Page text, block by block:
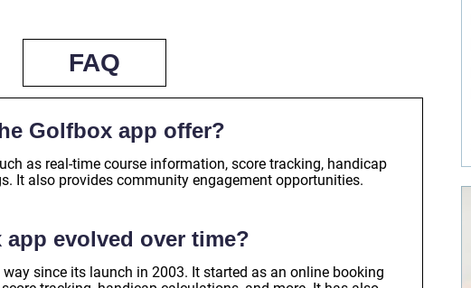
FAQ
Golfbox app offer?
as real-time course information, score tracking, handicap
It also provides community engagement opportunities.
evolved over time?
since its launch in 2003. It started as an online booking